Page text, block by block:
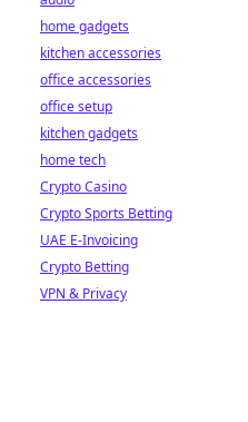
home gadgets
kitchen accessories
office accessories
office setup
kitchen gadgets
home tech
Crypto Casino
Crypto Sports Betting
UAE E-Invoicing
Crypto Betting
VPN & Privacy